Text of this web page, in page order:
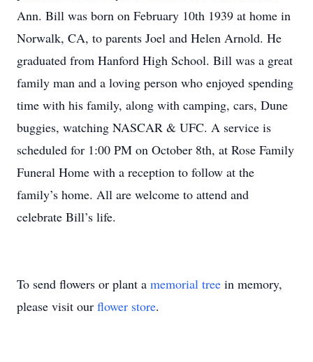
Ann. Bill was born on February 10th 1939 at home in
Norwalk, CA, to parents Joel and Helen Arnold. He
graduated from Hanford High School. Bill was a great
family man and a loving person who enjoyed spending
time with his family, along with camping, cars, Dune
buggies, watching NASCAR & UFC. A service is
scheduled for 1:00 PM on October 8th, at Rose Family
Funeral Home with a reception to follow at the
family’s home. All are welcome to attend and
celebrate Bill’s life.
To send flowers or plant a memorial tree in memory,
please visit our flower store.